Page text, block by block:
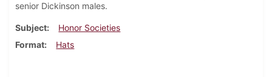
senior Dickinson males.
Subject
Honor Societies
Format
Hats